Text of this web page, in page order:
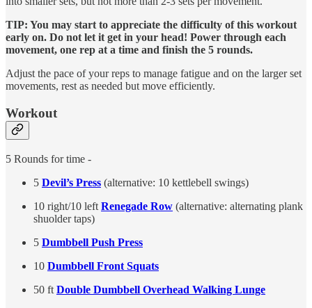
TIP: You may start to appreciate the difficulty of this workout
early on. Do not let it get in your head! Power through each
movement, one rep at a time and finish the 5 rounds.
Adjust the pace of your reps to manage fatigue and on the larger set
movements, rest as needed but move efficiently.
Workout
5 Rounds for time -
5 Devil’s Press (alternative: 10 kettlebell swings)
10 right/10 left Renegade Row (alternative: alternating plank
shuolder taps)
5 Dumbbell Push Press
10 Dumbbell Front Squats
50 ft Double Dumbbell Overhead Walking Lunge